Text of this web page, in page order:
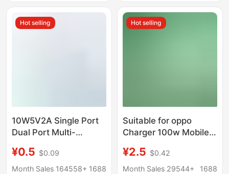
Redmi Charging Head
Hot selling
10W5V2A Single Port
Dual Port Multi-
Charging Head Android
Universal Mobile
¥0.5 $0.09
Month Sales 164558+ 1688
Hot selling
Suitable for oppo
Charger 100w Mobile
Charge 65w Fast
Charge Reno10Pro
¥2.5 $0.42
Month Sales 29544+
1688